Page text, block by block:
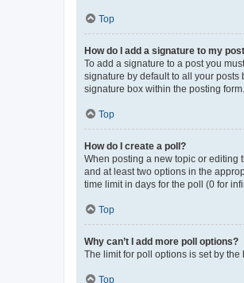
Top
How do I add a signature to my
To add a signature to a post you
signature by default to all your
signature box within the posting form.
Top
How do I create a poll?
When posting a new topic or editing
and at least two options in the
time limit in days for the poll (0 for
Top
Why can’t I add more poll options?
The limit for poll options is set by
Top